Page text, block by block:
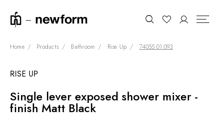
COLLECTIONS
SHOWROOM
Home Products Bathroom Rise Up 74055.01.093
RISE UP
Single lever exposed shower mixer -
finish Matt Black